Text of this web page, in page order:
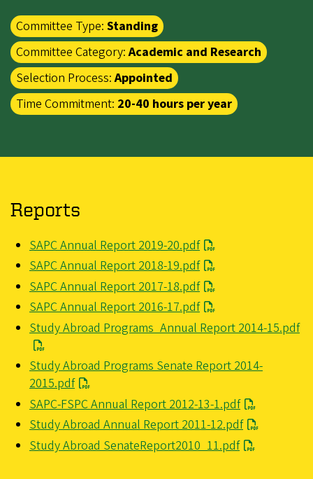
Committee Type: Standing
Committee Category:Academic and Research
Selection Process:Appointed
Time Commitment: 20-40 hours per year
Reports
File
SAPC Annual Report 2019-20.pdf
File
SAPC Annual Report 2018-19.pdf
File
SAPC Annual Report 2017-18.pdf
File
SAPC Annual Report 2016-17.pdf
File
Study Abroad Programs_Annual Report 2014-15.pdf
File
Study Abroad Programs Senate Report 2014-
2015.pdf
File
SAPC-FSPC Annual Report 2012-13-1.pdf
File
Study Abroad Annual Report 2011-12.pdf
File
Study Abroad SenateReport2010_11.pdf